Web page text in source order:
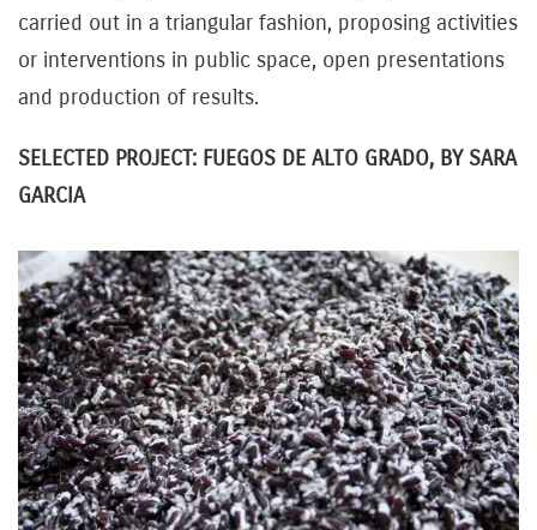
carried out in a triangular fashion, proposing activities
or interventions in public space, open presentations
and production of results.
SELECTED PROJECT: FUEGOS DE ALTO GRADO, BY SARA
GARCIA